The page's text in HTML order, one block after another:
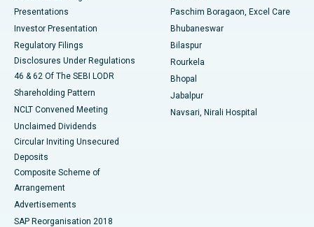
Best Hospital in Swargate, Pune
Presentations
Investor Presentation
Regulatory Filings
Disclosures Under Regulations
46 & 62 Of The SEBI LODR
Shareholding Pattern
NCLT Convened Meeting
Unclaimed Dividends
Circular Inviting Unsecured
Deposits
Composite Scheme of
Arrangement
Advertisements
SAP Reorganisation 2018
Paschim Boragaon, Excel Care
Bhubaneswar
Bilaspur
Rourkela
Bhopal
Jabalpur
Navsari, Nirali Hospital